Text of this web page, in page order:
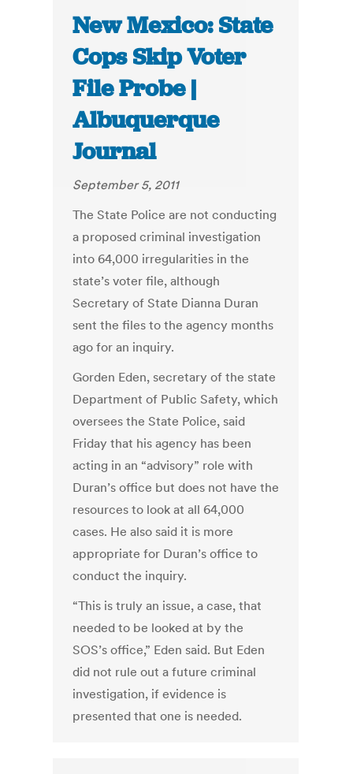
New Mexico: State
Cops Skip Voter
File Probe |
Albuquerque
Journal
September 5, 2011
The State Police are not conducting
a proposed criminal investigation
into 64,000 irregularities in the
state’s voter file, although
Secretary of State Dianna Duran
sent the files to the agency months
ago for an inquiry.
Gorden Eden, secretary of the state
Department of Public Safety, which
oversees the State Police, said
Friday that his agency has been
acting in an “advisory” role with
Duran’s office but does not have the
resources to look at all 64,000
cases. He also said it is more
appropriate for Duran’s office to
conduct the inquiry.
“This is truly an issue, a case, that
needed to be looked at by the
SOS’s office,” Eden said. But Eden
did not rule out a future criminal
investigation, if evidence is
presented that one is needed.